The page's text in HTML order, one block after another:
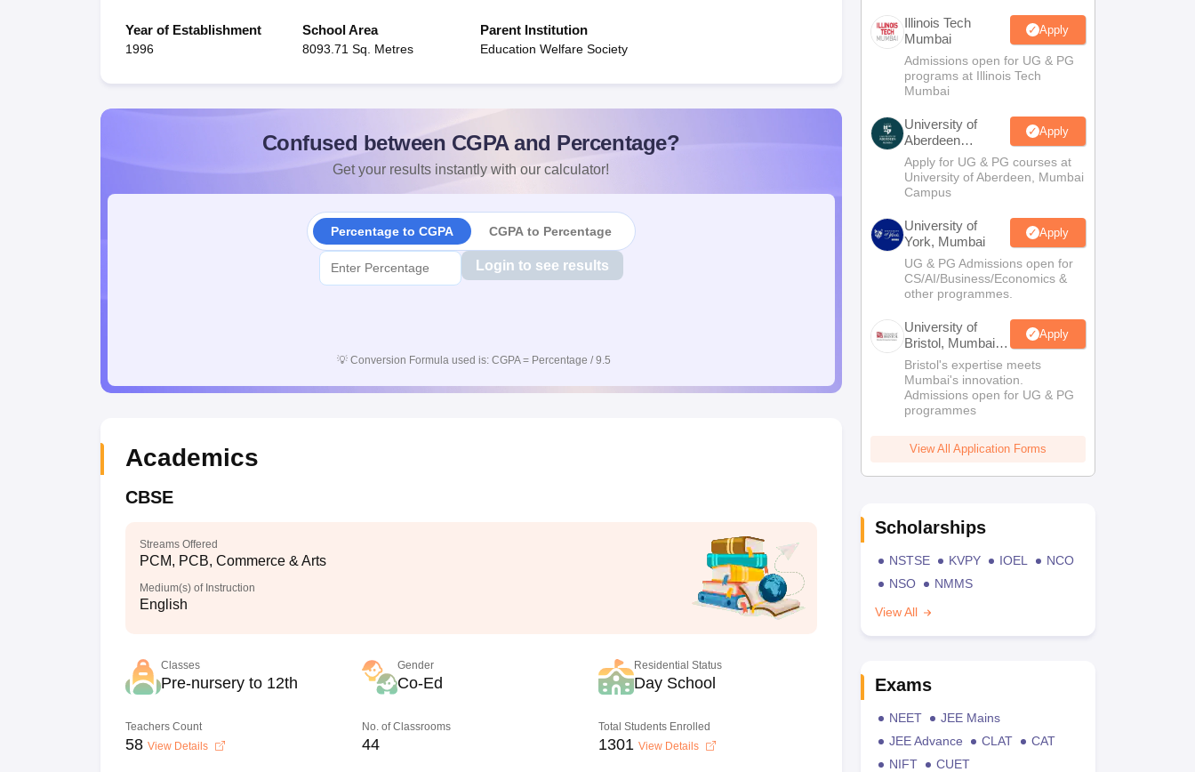
Year of Establishment
1996
School Area
8093.71 Sq. Metres
Parent Institution
Education Welfare Society
Confused between CGPA and Percentage?
Get your results instantly with our calculator!
Percentage to CGPA CGPA to Percentage
Login to see results
💡 Conversion Formula used is: CGPA = Percentage / 9.5
Academics
CBSE
Streams Offered
PCM, PCB, Commerce & Arts
Medium(s) of Instruction
English
Classes
Pre-nursery to 12th
Gender
Co-Ed
Residential Status
Day School
Teachers Count
58 View Details
No. of Classrooms
44
Total Students Enrolled
1301 View Details
Illinois Tech
Mumbai
Apply
Admissions open for UG & PG
programs at Illinois Tech
Mumbai
University of
Aberdeen
Mumbai
Apply
Apply for UG & PG courses at
University of Aberdeen, Mumbai
Campus
University of
York, Mumbai
Apply
UG & PG Admissions open for
CS/AI/Business/Economics &
other programmes.
University of
Bristol, Mumbai
Enterprise
Campus
Apply
Bristol's expertise meets
Mumbai's innovation.
Admissions open for UG & PG
programmes
View All Application Forms
Scholarships
NSTSE KVPY IOEL
NCO
NSO
NMMS
View All
Exams
NEET
JEE Mains
JEE Advance
CLAT
CAT
NIFT
CUET